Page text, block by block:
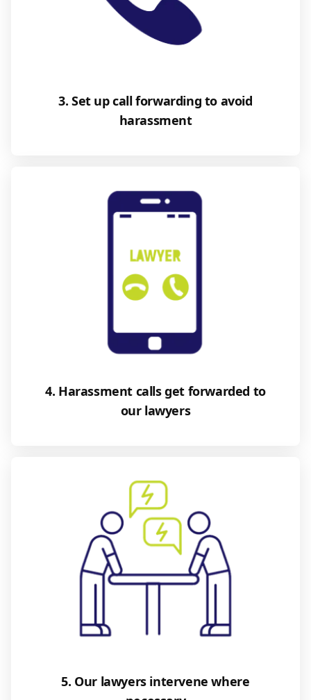
3. Set up call forwarding to avoid
harassment
4. Harassment calls get forwarded to
our lawyers
5. Our lawyers intervene where